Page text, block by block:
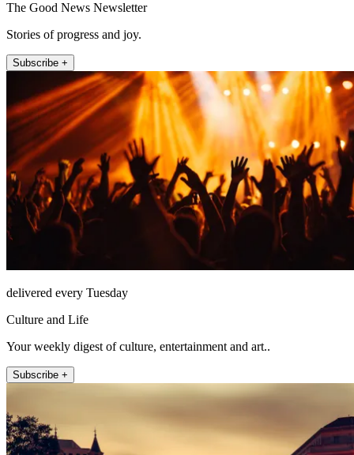
The Good News Newsletter
Stories of progress and joy.
Subscribe +
delivered every Tuesday
Culture and Life
Your weekly digest of culture, entertainment and art..
Subscribe +